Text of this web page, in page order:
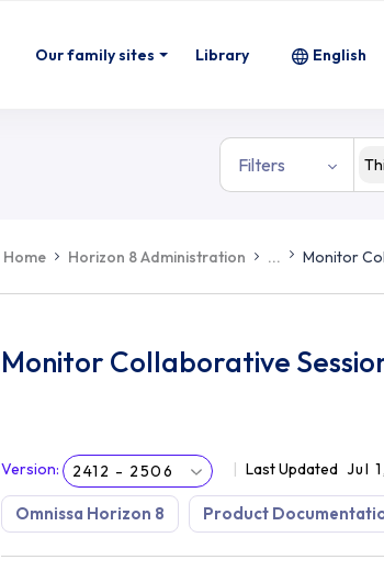
Our family sites Library English
Filters
Home Horizon 8 Administration ... Monitor
Monitor Collaborative
Version: 2412 - 2506 Last Updated Jul
Omnissa Horizon 8 Product